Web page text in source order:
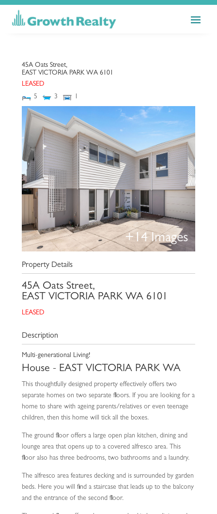
45A Oats Street,
EAST VICTORIA PARK WA 6101
LEASED
5
3 1
+ 14 Images
Property Details
45A Oats Street,
EAST VICTORIA PARK WA 6101
LEASED
Description
Multi-generational Living!
House - EAST VICTORIA PARK WA
This thoughtfully designed property effectively offers two
separate homes on two separate floors. If you are looking for a
home to share with ageing parents/relatives or even teenage
children, then this home will tick all the boxes.
The ground floor offers a large open plan kitchen, dining and
lounge area that opens up to a covered alfresco area. This
floor also has three bedrooms, two bathrooms and a laundry.
The alfresco area features decking and is surrounded by garden
beds. Here you will find a staircase that leads up to the balcony
and the entrance of the second floor.